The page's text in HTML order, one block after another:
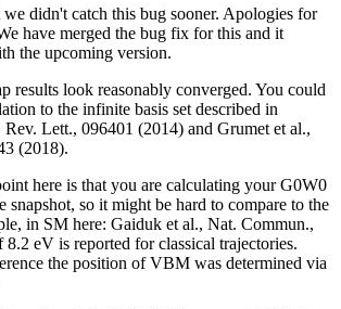
didn't catch this bug sooner. Apologies for
have merged the bug fix for this and it
the upcoming version.
results look reasonably converged. You could
to the infinite basis set described in
Rev. Lett., 096401 (2014) and Grumet et al.,
(2018).
here is that you are calculating your G0W0
snapshot, so it might be hard to compare to the
in SM here: Gaiduk et al., Nat. Commun.,
8.2 eV is reported for classical trajectories.
the position of VBM was determined via